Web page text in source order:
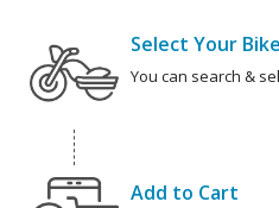
Select Your Bike
You can search &
Add to Cart